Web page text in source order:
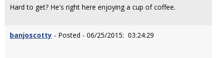
Hard to get? He's right here enjoying a cup of coffee.
banjoscotty - Posted - 06/25/2015: 03:24:29